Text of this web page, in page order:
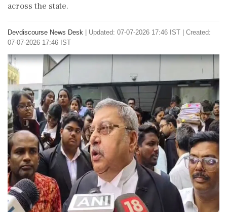
across the state.
Devdiscourse News Desk
Updated: 07-07-2026 17:46 IST | Created:
07-07-2026 17:46 IST